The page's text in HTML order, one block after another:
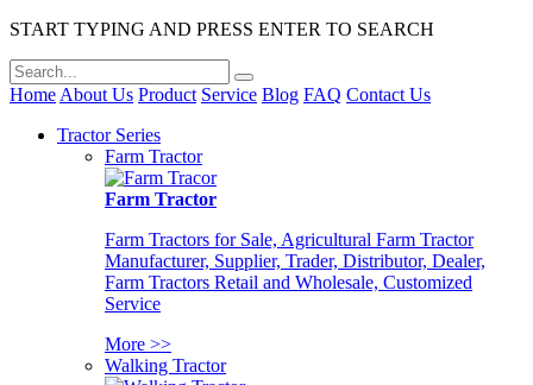
START TYPING AND PRESS ENTER TO SEARCH
Home About Us Product Service Blog FAQ Contact Us
Tractor Series
Farm Tractor
Farm Tractor
Farm Tractors for Sale, Agricultural Farm Tractor
Manufacturer, Supplier, Trader, Distributor, Dealer,
Farm Tractors Retail and Wholesale, Customized
Service
More >>
Walking Tractor